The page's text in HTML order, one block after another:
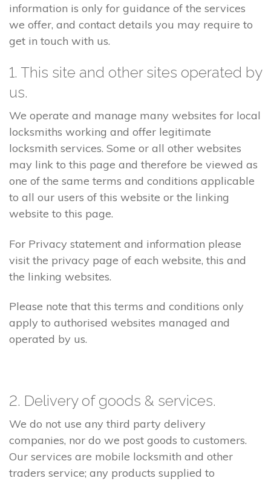
information is only for guidance of the services
we offer, and contact details you may require to
get in touch with us.
1. This site and other sites operated by
us.
We operate and manage many websites for local
locksmiths working and offer legitimate
locksmith services. Some or all other websites
may link to this page and therefore be viewed as
one of the same terms and conditions applicable
to all our users of this website or the linking
website to this page.
For Privacy statement and information please
visit the privacy page of each website, this and
the linking websites.
Please note that this terms and conditions only
apply to authorised websites managed and
operated by us.
2. Delivery of goods & services.
We do not use any third party delivery
companies, nor do we post goods to customers.
Our services are mobile locksmith and other
traders service; any products supplied to